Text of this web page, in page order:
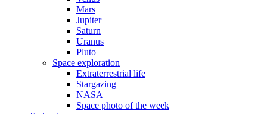
Mars
Jupiter
Saturn
Uranus
Pluto
Space exploration
Extraterrestrial life
Stargazing
NASA
Space photo of the week